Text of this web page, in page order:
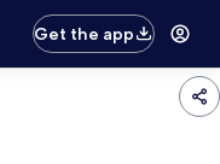
Get the app